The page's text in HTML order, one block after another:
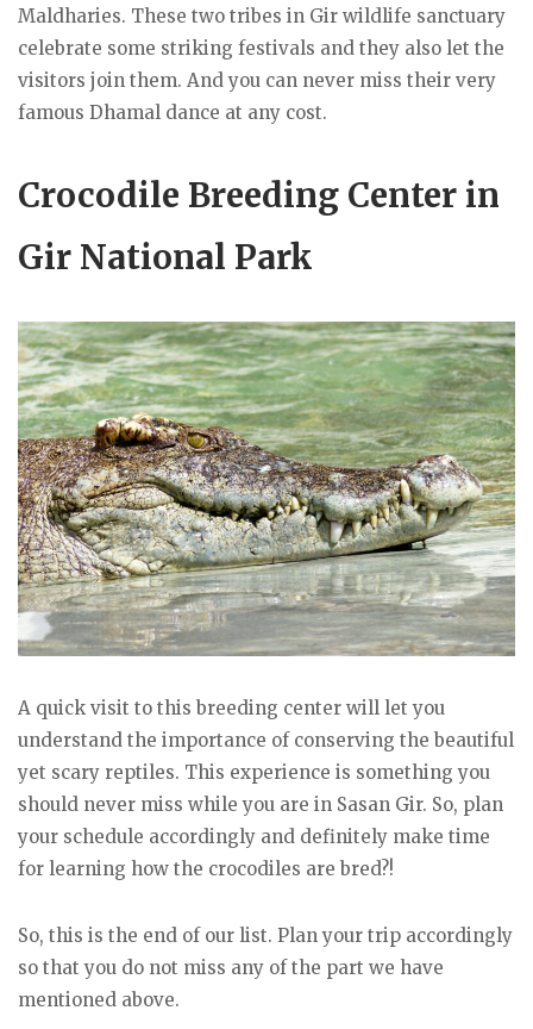
Maldharies. These two tribes in Gir wildlife sanctuary
celebrate some striking festivals and they also let the
visitors join them. And you can never miss their very
famous Dhamal dance at any cost.
Crocodile Breeding Center in
Gir National Park
A quick visit to this breeding center will let you
understand the importance of conserving the beautiful
yet scary reptiles. This experience is something you
should never miss while you are in Sasan Gir. So, plan
your schedule accordingly and definitely make time
for learning how the crocodiles are bred?!
So, this is the end of our list. Plan your trip accordingly
so that you do not miss any of the part we have
mentioned above.